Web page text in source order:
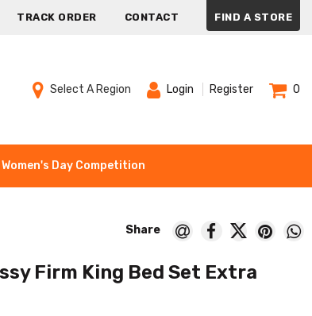
TRACK ORDER CONTACT FIND A STORE
Select A Region Login Register 0
Women's Day Competition
Firm King Bed Set Extra